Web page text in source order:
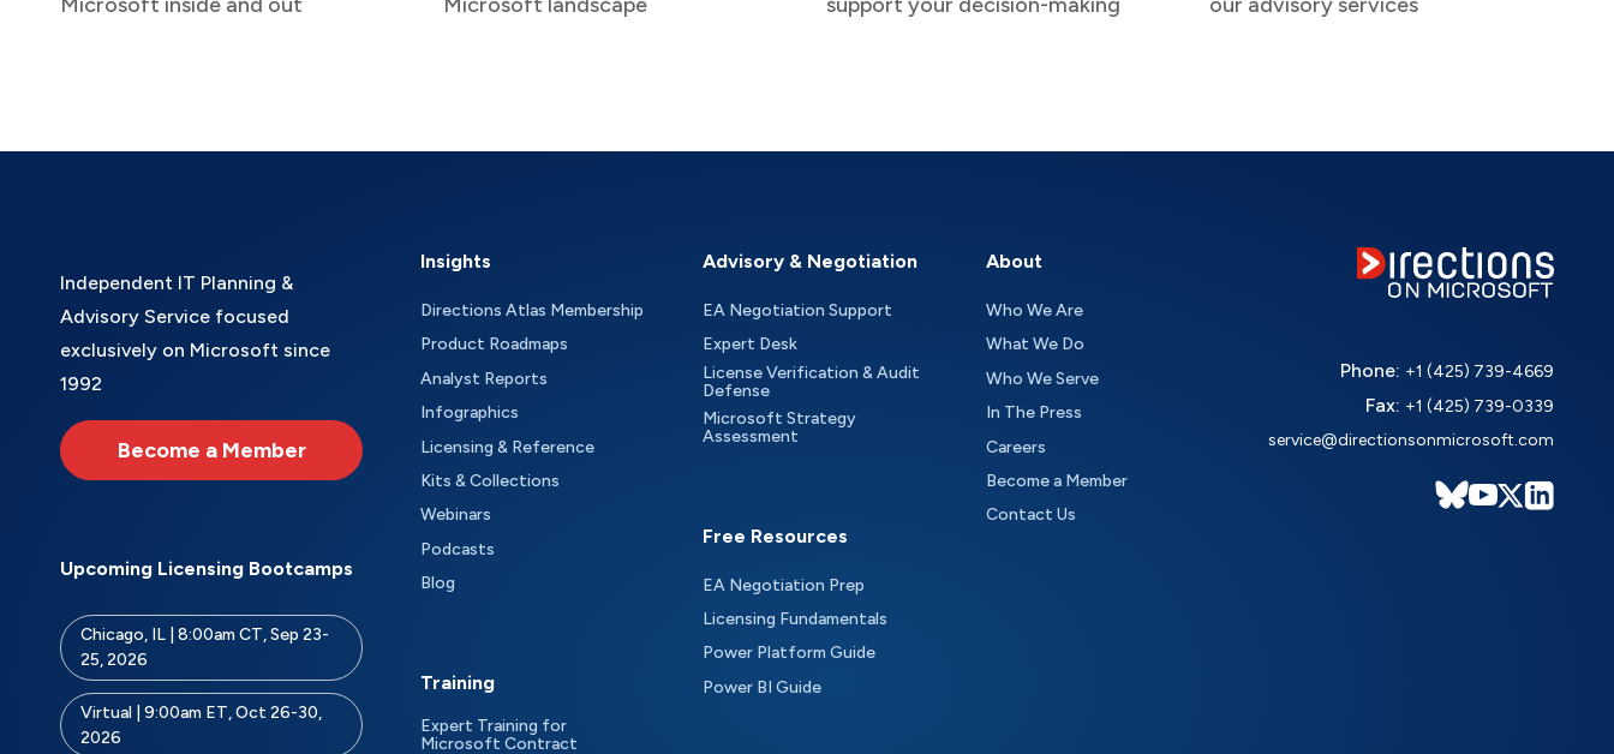
Independent IT Planning &
Advisory Service focused
exclusively on Microsoft since
1992
Become a Member
Upcoming Licensing Bootcamps
Chicago, IL | 8:00am CT, Sep 23-
25, 2026
Virtual | 9:00am ET, Oct 26-30,
2026
Insights
Directions Atlas Membership
Product Roadmaps
Analyst Reports
Infographics
Licensing & Reference
Kits & Collections
Webinars
Podcasts
Blog
Training
Expert Training for
Microsoft Contract
Advisory & Negotiation
EA Negotiation Support
Expert Desk
License Verification & Audit
Defense
Microsoft Strategy
Assessment
Free Resources
EA Negotiation Prep
Licensing Fundamentals
Power Platform Guide
Power BI Guide
About
Who We Are
What We Do
Who We Serve
In The Press
Careers
Become a Member
Contact Us
Phone: +1 (425) 739-4669
Fax: +1 (425) 739-0339
service@directionsonmicrosoft.com